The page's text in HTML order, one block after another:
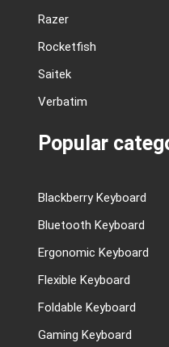
Razer
Rocketfish
Saitek
Verbatim
Popular
Blackberry Keyboard
Bluetooth Keyboard
Ergonomic Keyboard
Flexible Keyboard
Foldable Keyboard
Gaming Keyboard